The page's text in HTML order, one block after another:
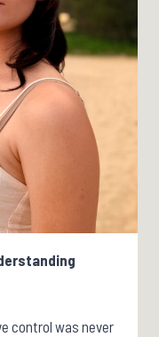
control was never